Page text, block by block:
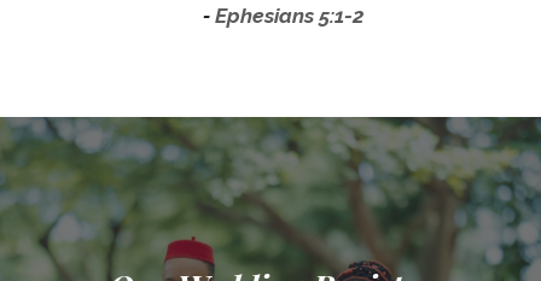
- Ephesians 5:1-2